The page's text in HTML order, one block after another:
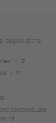
degree at the
postgraduate
of